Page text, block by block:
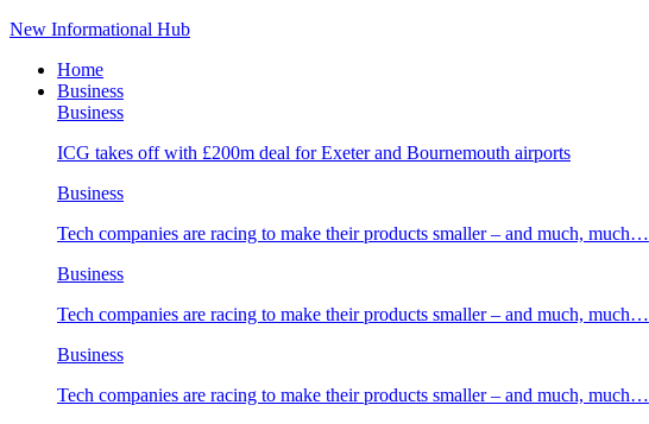
New Informational Hub
Home
Business
Business
ICG takes off with £200m deal for Exeter and Bournemouth airports
Business
Tech companies are racing to make their products smaller – and much, much…
Business
Tech companies are racing to make their products smaller – and much, much…
Business
Tech companies are racing to make their products smaller – and much, much…